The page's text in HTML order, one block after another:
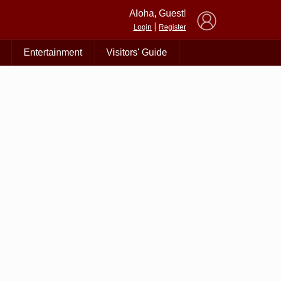
Aloha, Guest!
Login Register
Entertainment Visitors' Guide